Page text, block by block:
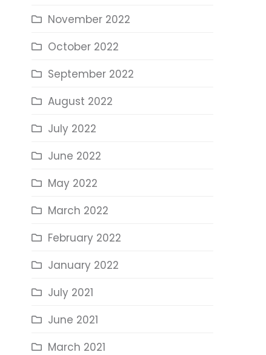
November 2022
October 2022
September 2022
August 2022
July 2022
June 2022
May 2022
March 2022
February 2022
January 2022
July 2021
June 2021
March 2021